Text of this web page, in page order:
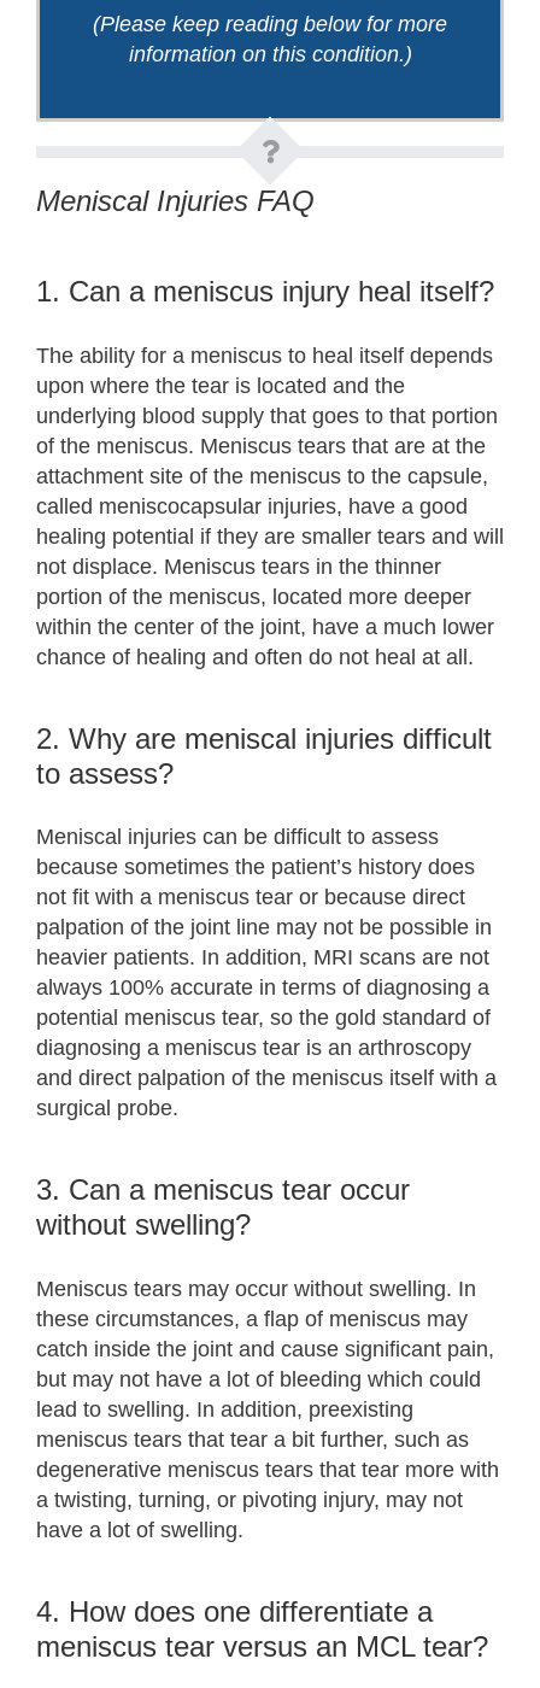
(Please keep reading below for more
information on this condition.)
Meniscal Injuries FAQ
1. Can a meniscus injury heal itself?
The ability for a meniscus to heal itself depends
upon where the tear is located and the
underlying blood supply that goes to that portion
of the meniscus. Meniscus tears that are at the
attachment site of the meniscus to the capsule,
called meniscocapsular injuries, have a good
healing potential if they are smaller tears and will
not displace. Meniscus tears in the thinner
portion of the meniscus, located more deeper
within the center of the joint, have a much lower
chance of healing and often do not heal at all.
2. Why are meniscal injuries difficult
to assess?
Meniscal injuries can be difficult to assess
because sometimes the patient’s history does
not fit with a meniscus tear or because direct
palpation of the joint line may not be possible in
heavier patients. In addition, MRI scans are not
always 100% accurate in terms of diagnosing a
potential meniscus tear, so the gold standard of
diagnosing a meniscus tear is an arthroscopy
and direct palpation of the meniscus itself with a
surgical probe.
3. Can a meniscus tear occur
without swelling?
Meniscus tears may occur without swelling. In
these circumstances, a flap of meniscus may
catch inside the joint and cause significant pain,
but may not have a lot of bleeding which could
lead to swelling. In addition, preexisting
meniscus tears that tear a bit further, such as
degenerative meniscus tears that tear more with
a twisting, turning, or pivoting injury, may not
have a lot of swelling.
4. How does one differentiate a
meniscus tear versus an MCL tear?